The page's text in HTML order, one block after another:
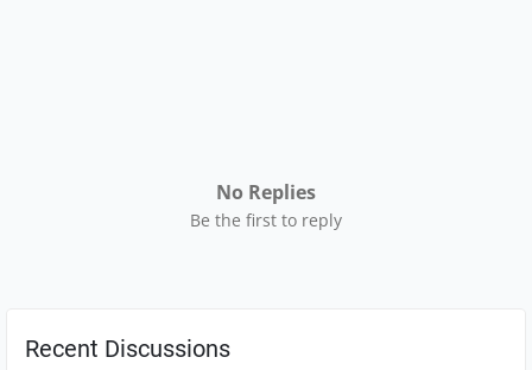
No Replies
Be the first to reply
Recent Discussions